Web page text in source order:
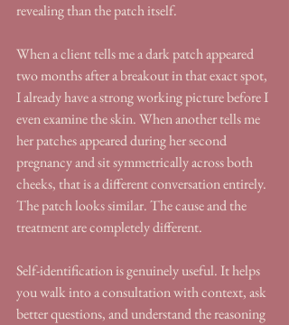
revealing than the patch itself.
When a client tells me a dark patch appeared
two months after a breakout in that exact spot,
I already have a strong working picture before I
even examine the skin. When another tells me
her patches appeared during her second
pregnancy and sit symmetrically across both
cheeks, that is a different conversation entirely.
The patch looks similar. The cause and the
treatment are completely different.
Self-identification is genuinely useful. It helps
you walk into a consultation with context, ask
better questions, and understand the reasoning